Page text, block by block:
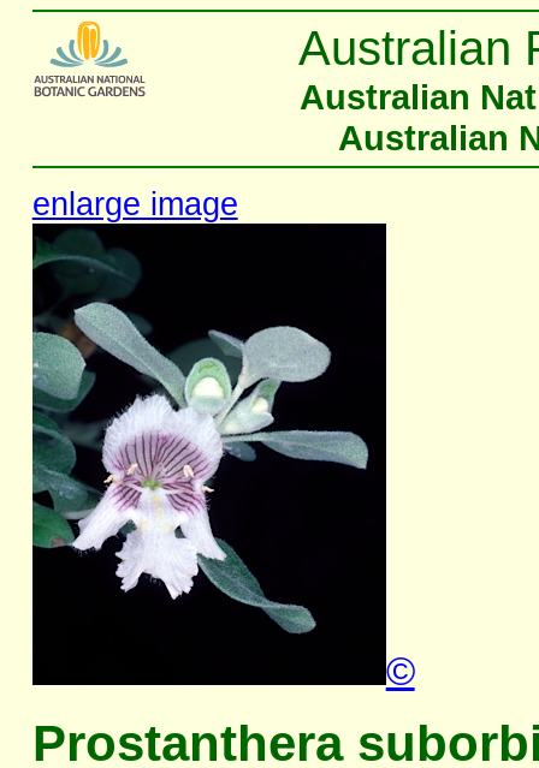
Australian
Australian
Australian
enlarge image
©
Prostanthera